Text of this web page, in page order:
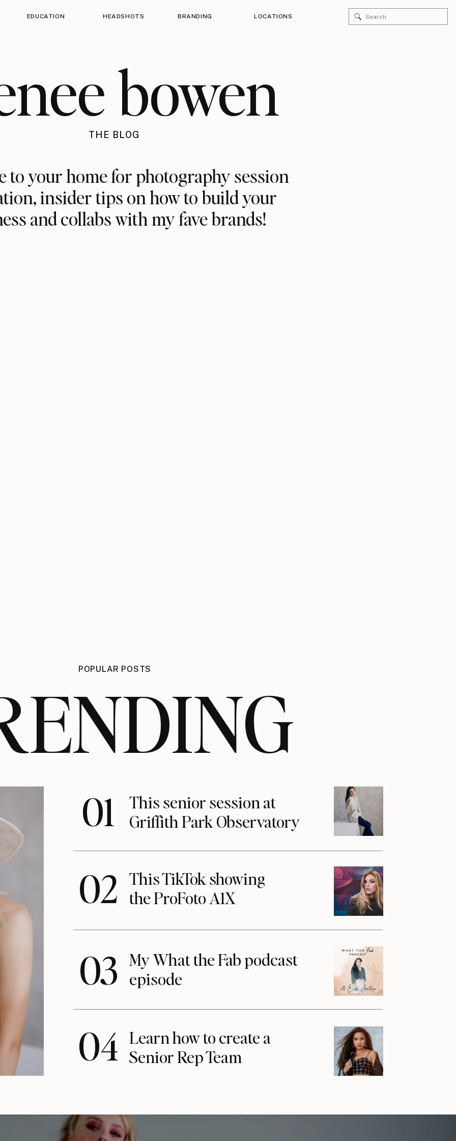
EDUCATION HEADSHOTS BRANDING LOCATIONS
Search
for:
bowen
THE BLOG
to your home for photography session
insider tips on how to build your
and collabs with my fave brands!
POPULAR POSTS
01
This senior session at
Griffith Park Observatory
02 This TikTok showing
the ProFoto A1X
03
My What the Fab podcast
episode
04 Learn how to create a
Senior Rep Team